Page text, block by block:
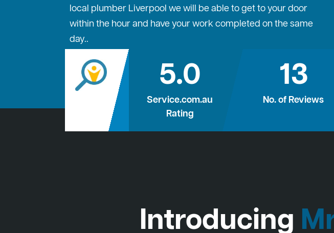
local plumber Liverpool we will be able to get to your door
within the hour and have your work completed on the same
day..
5.0
Service.com.au
Rating
13
No. of Reviews
Introducing